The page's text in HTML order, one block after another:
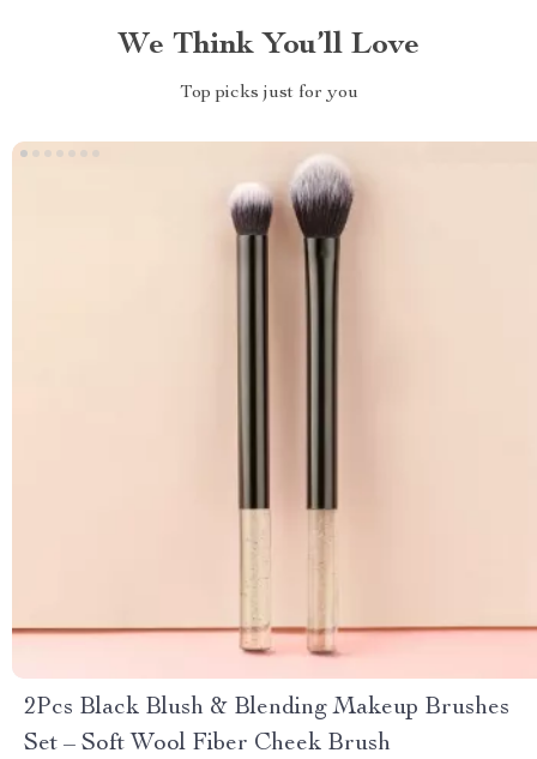
We Think You’ll Love
Top picks just for you
2Pcs Black Blush & Blending Makeup Brushes
Set – Soft Wool Fiber Cheek Brush